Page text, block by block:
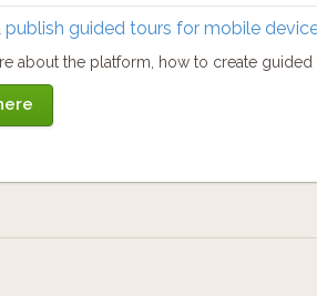
publish guided tours for mobile
about the platform, how to create